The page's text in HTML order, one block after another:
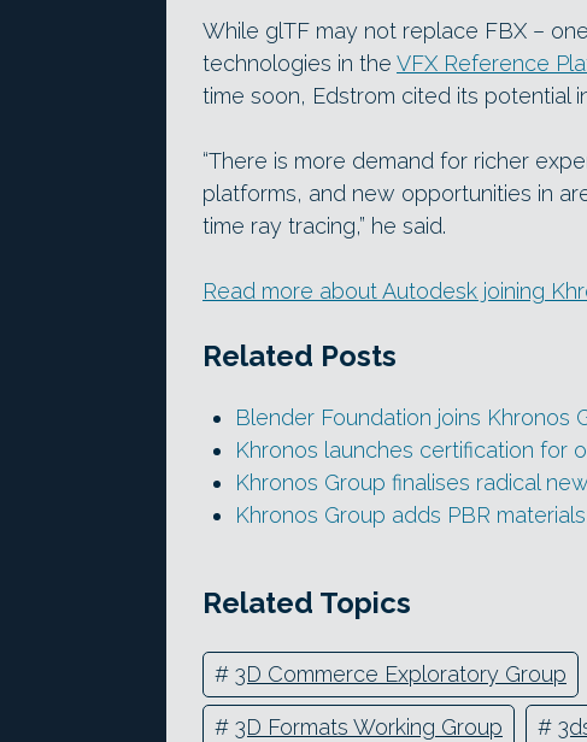
While glTF may not replace FBX –
technologies in the VFX Reference
time soon, Edstrom cited its potential
“There is more demand for richer
platforms, and new opportunities in
time ray tracing,” he said.
Read more about Autodesk joining
Related Posts
Blender Foundation joins Khronos
Khronos launches certification for
Khronos Group finalises radical
Khronos Group adds PBR
Related Topics
# 3D Commerce Exploratory Group
# 3D Formats Working Group #